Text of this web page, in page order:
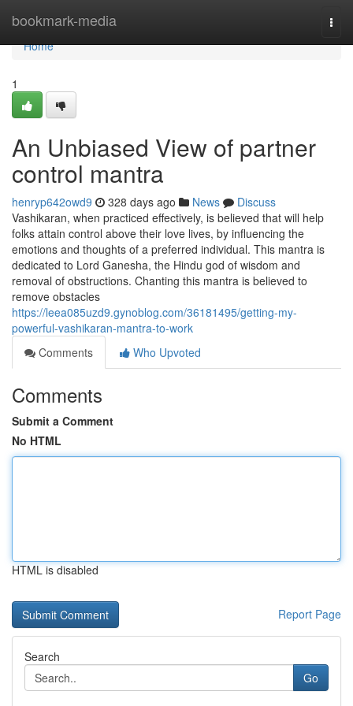
bookmark-media
Home
Home
1
An Unbiased View of partner
control mantra
henryp642owd9 328 days ago News
Discuss
Vashikaran, when practiced effectively, is believed that will help
folks attain control above their love lives, by influencing the
emotions and thoughts of a preferred individual. This mantra is
dedicated to Lord Ganesha, the Hindu god of wisdom and
removal of obstructions. Chanting this mantra is believed to
remove obstacles
https://leea085uzd9.gynoblog.com/36181495/getting-my-
powerful-vashikaran-mantra-to-work
Comments
Who Upvoted
Comments
Submit a Comment
No HTML
HTML is disabled
Report Page
Search
Go